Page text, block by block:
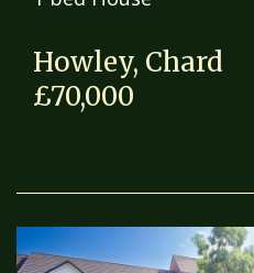
Howley, Chard
£70,000